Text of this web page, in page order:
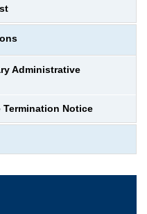
Administrative
Termination Notice